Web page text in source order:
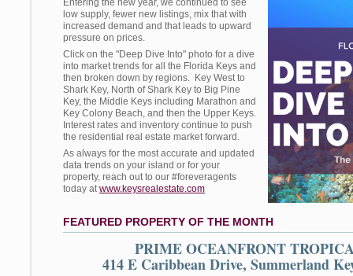
Entering the new year, we continued to see
low supply, fewer new listings, mix that with
increased demand and that leads to upward
pressure on prices.
Click on the "Deep Dive Into" photo for a dive
into market trends for all the Florida Keys and
then broken down by regions. Key West to
Shark Key, North of Shark Key to Big Pine
Key, the Middle Keys including Marathon and
Key Colony Beach, and then the Upper Keys.
Interest rates and inventory continue to push
the residential real estate market forward.
As always for the most accurate and updated
data trends on your island or for your
property, reach out to our #foreveragents
today atwww.keysrealestate.com
FEATURED PROPERTY OF THE MONTH
PRIME OCEANFRONT
414 E Caribbean Drive, Summerland